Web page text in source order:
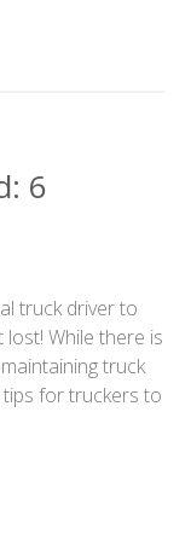
6
truck driver to
While there is
truck
for truckers to